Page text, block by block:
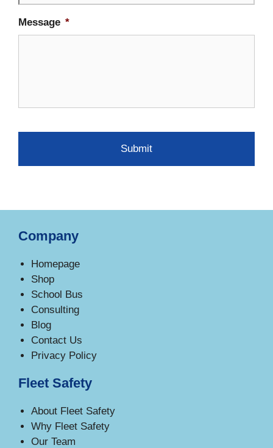
Message *
Company
Homepage
Shop
School Bus
Consulting
Blog
Contact Us
Privacy Policy
Fleet Safety
About Fleet Safety
Why Fleet Safety
Our Team